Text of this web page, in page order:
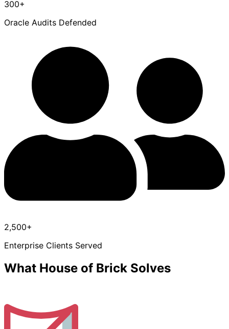
300+
Oracle Audits Defended
2,500+
Enterprise Clients Served
What House of Brick Solves